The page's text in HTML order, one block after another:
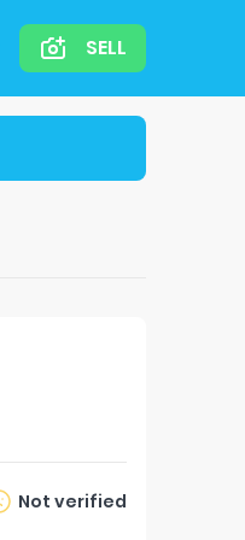
SELL
Not verified